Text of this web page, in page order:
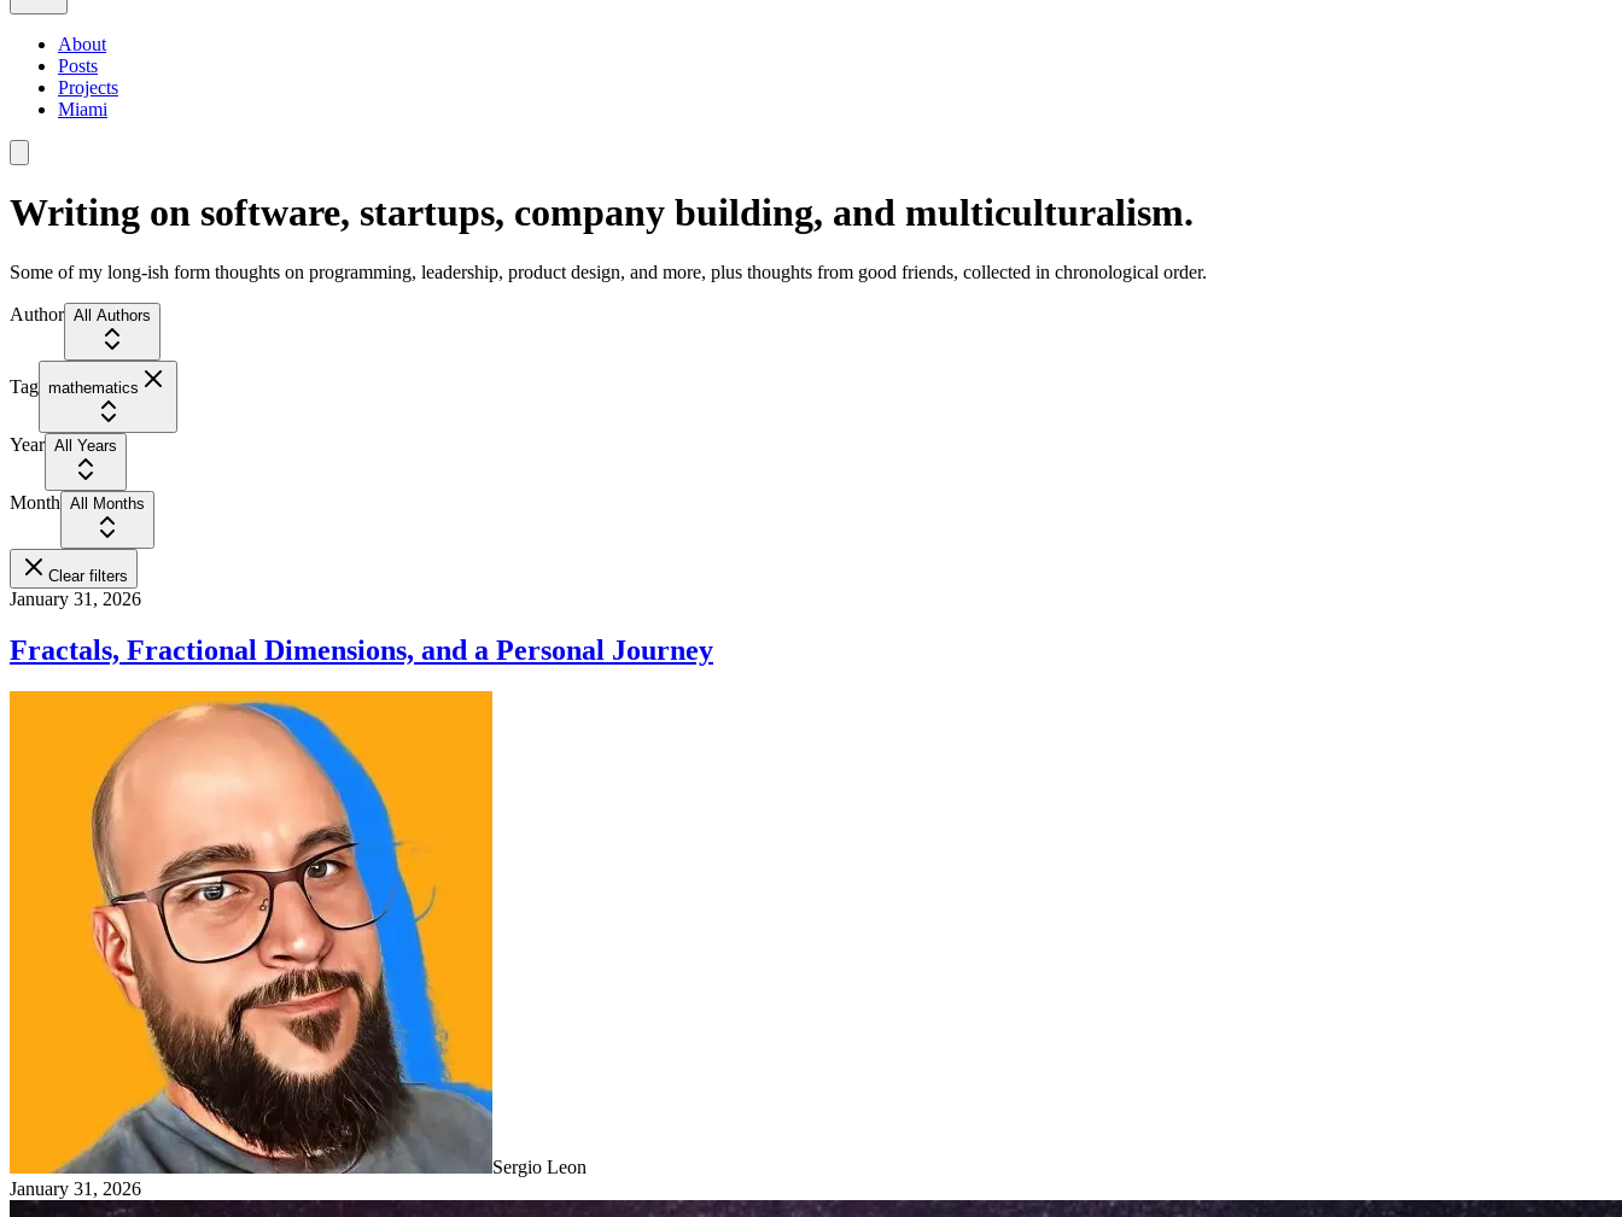
About
Posts
Projects
Miami
Writing on software, startups, company building, and multiculturalism.
Some of my long-ish form thoughts on programming, leadership, product design, and more, plus thoughts from good friends, collected in chronological order.
Author All Authors
Tag mathematics
Year All Years
Month All Months
Clear filters
January 31, 2026
Fractals, Fractional Dimensions, and a Personal Journey
Sergio Leon
January 31, 2026